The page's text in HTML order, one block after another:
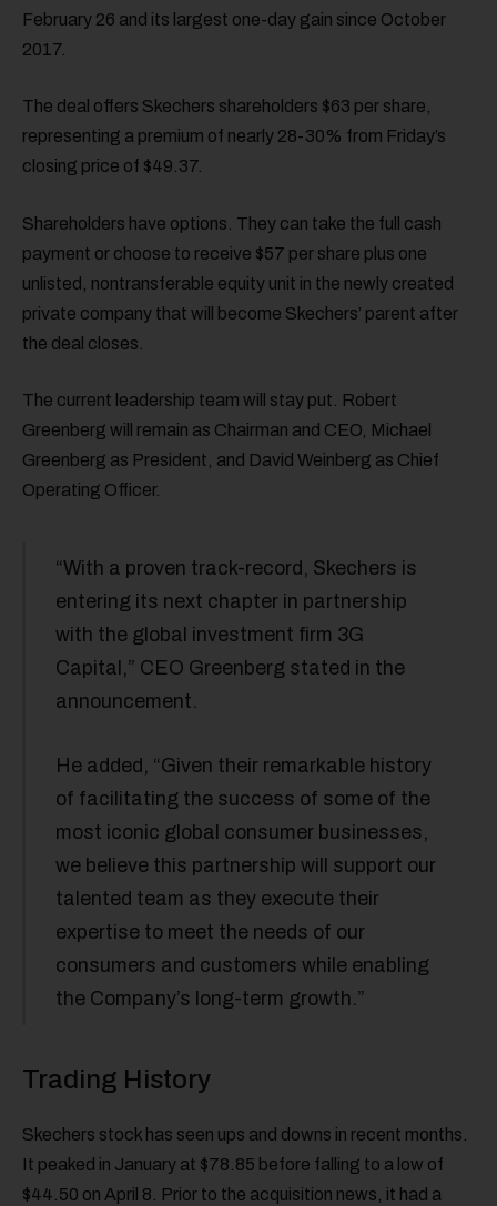
February 26 and its largest one-day gain since October
2017.
The deal offers Skechers shareholders $63 per share,
representing a premium of nearly 28-30% from Friday’s
closing price of $49.37.
Shareholders have options. They can take the full cash
payment or choose to receive $57 per share plus one
unlisted, nontransferable equity unit in the newly created
private company that will become Skechers’ parent after
the deal closes.
The current leadership team will stay put. Robert
Greenberg will remain as Chairman and CEO, Michael
Greenberg as President, and David Weinberg as Chief
Operating Officer.
“With a proven track-record, Skechers is
entering its next chapter in partnership
with the global investment firm 3G
Capital,” CEO Greenberg stated in the
announcement.
He added, “Given their remarkable history
of facilitating the success of some of the
most iconic global consumer businesses,
we believe this partnership will support our
talented team as they execute their
expertise to meet the needs of our
consumers and customers while enabling
the Company’s long-term growth.”
Trading History
Skechers stock has seen ups and downs in recent months.
It peaked in January at $78.85 before falling to a low of
$44.50 on April 8. Prior to the acquisition news, it had a